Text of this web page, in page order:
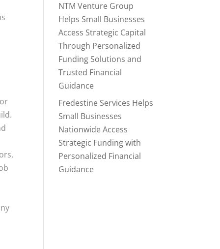
NTM Venture Group
Helps Small Businesses
Access Strategic Capital
Through Personalized
Funding Solutions and
Trusted Financial
Guidance
Fredestine Services Helps
Small Businesses
Nationwide Access
Strategic Funding with
Personalized Financial
Guidance